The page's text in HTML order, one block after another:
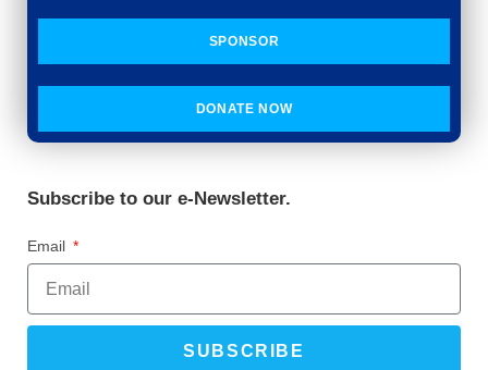
SPONSOR
DONATE NOW
Subscribe to our e-Newsletter.
Email
SUBSCRIBE